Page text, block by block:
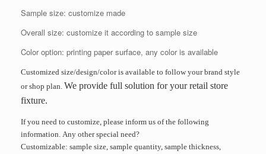
Sample size: customize made
Overall size: customize it according to sample size
Color option: printing paper surface, any color is available
Customized size/design/color is available to follow your brand style
or shop plan. We provide full solution for your retail store
fixture.
If you need to customize, please inform us of the following
information. Any other special need?
Customizable: sample size, sample quantity, sample thickness,